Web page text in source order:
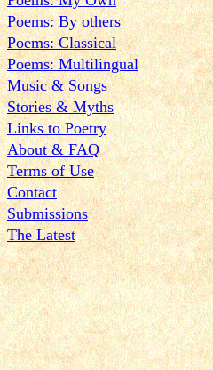
Poems: By others
Poems: Classical
Poems: Multilingual
Music & Songs
Stories & Myths
Links to Poetry
About & FAQ
Terms of Use
Contact
Submissions
The Latest